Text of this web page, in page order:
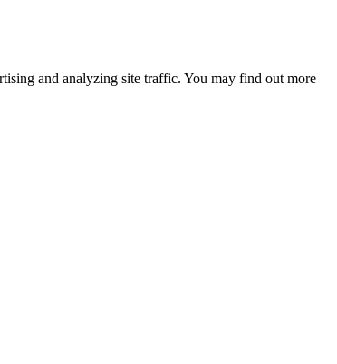
and analyzing site traffic. You may find out more